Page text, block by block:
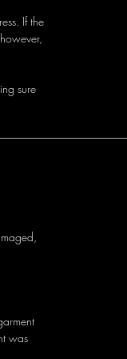
If the
ing sure
maged,
arment
t was